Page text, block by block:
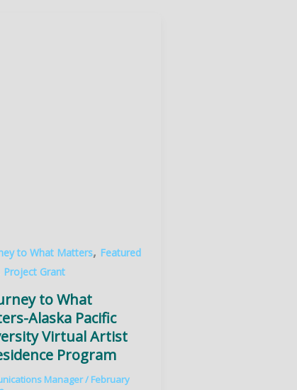
to What Matters, Featured
Project Grant
to What
Alaska Pacific
Virtual Artist
Program
Manager/ February